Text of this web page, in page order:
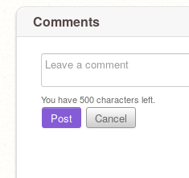
Comments
You have500characters left.
Post Cancel